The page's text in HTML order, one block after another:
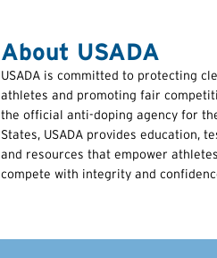
About USADA
USADA is committed to protecting
athletes and promoting fair
the official anti-doping agency for
States, USADA provides education,
and resources that empower
compete with integrity and